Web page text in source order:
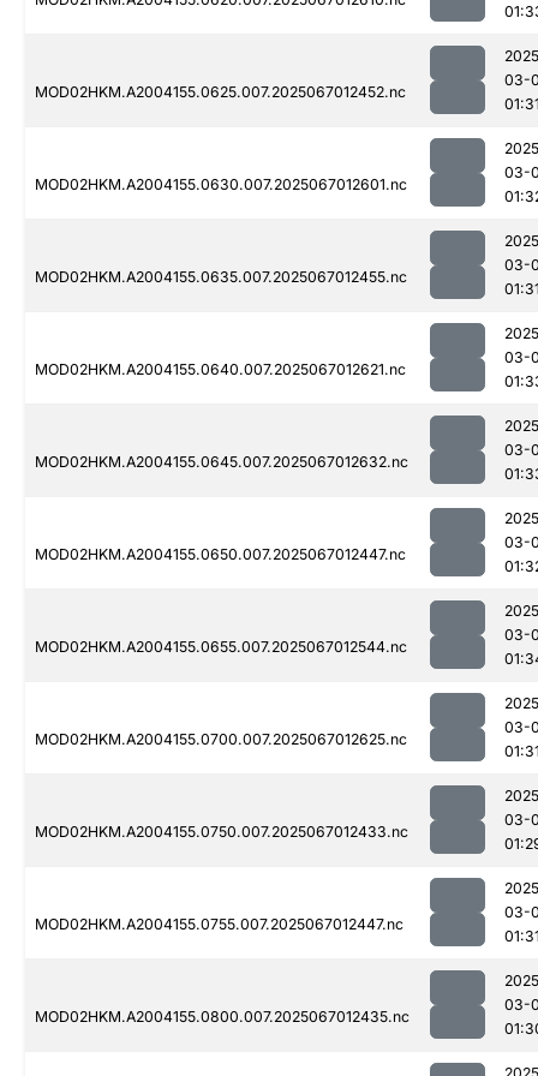
MOD02HKM.A2004155.0625.007.2025067012452.nc
03-
MOD02HKM.A2004155.0630.007.2025067012601.nc
03-
MOD02HKM.A2004155.0635.007.2025067012455.nc
03-
MOD02HKM.A2004155.0640.007.2025067012621.nc
03-
MOD02HKM.A2004155.0645.007.2025067012632.nc
03-
MOD02HKM.A2004155.0650.007.2025067012447.nc
03-
MOD02HKM.A2004155.0655.007.2025067012544.nc
03-
MOD02HKM.A2004155.0700.007.2025067012625.nc
03-
MOD02HKM.A2004155.0750.007.2025067012433.nc
03-
MOD02HKM.A2004155.0755.007.2025067012447.nc
03-
MOD02HKM.A2004155.0800.007.2025067012435.nc
03-